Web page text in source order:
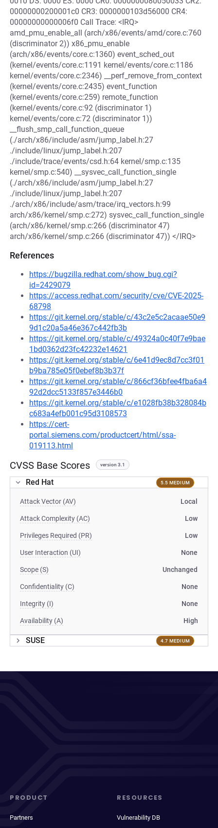
00000000200001c0 CR3: 0000000103d56000 CR4:
00000000000006f0 Call Trace: <IRQ>
amd_pmu_enable_all (arch/x86/events/amd/core.c:760
(discriminator 2)) x86_pmu_enable
(arch/x86/events/core.c:1360) event_sched_out
(kernel/events/core.c:1191 kernel/events/core.c:1186
kernel/events/core.c:2346) __perf_remove_from_context
(kernel/events/core.c:2435) event_function
(kernel/events/core.c:259) remote_function
(kernel/events/core.c:92 (discriminator 1)
kernel/events/core.c:72 (discriminator 1))
__flush_smp_call_function_queue
(./arch/x86/include/asm/jump_label.h:27
./include/linux/jump_label.h:207
./include/trace/events/csd.h:64 kernel/smp.c:135
kernel/smp.c:540) __sysvec_call_function_single
(./arch/x86/include/asm/jump_label.h:27
./include/linux/jump_label.h:207
./arch/x86/include/asm/trace/irq_vectors.h:99
arch/x86/kernel/smp.c:272) sysvec_call_function_single
(arch/x86/kernel/smp.c:266 (discriminator 47)
arch/x86/kernel/smp.c:266 (discriminator 47)) </IRQ>
References
https://bugzilla.redhat.com/show_bug.cgi?
id=2429079
https://access.redhat.com/security/cve/CVE-2025-
68798
https://git.kernel.org/stable/c/43c2e5c2acaae50e9
9d1c20a5a46e367c442fb3b
https://git.kernel.org/stable/c/49324a0c40f7e9bae
1bd0362d23fc42232e14621
https://git.kernel.org/stable/c/6e41d9ec8d7cc3f01
b9ba785e05f0ebef8b3b37f
https://git.kernel.org/stable/c/866cf36bfee4fba6a4
92d2dcc5133f857e3446b0
https://git.kernel.org/stable/c/e1028fb38b328084b
c683a4efb001c95d3108573
https://cert-
portal.siemens.com/productcert/html/ssa-
019113.html
CVSS Base Scores version 3.1
Red Hat 5.5 MEDIUM
Attack Vector (AV) Local
Attack Complexity (AC) Low
Privileges Required (PR) Low
User Interaction (UI) None
Scope (S) Unchanged
Confidentiality (C) None
Integrity (I) None
Availability (A) High
SUSE 4.7 MEDIUM
PRODUCT
Partners
RESOURCES
Vulnerability DB